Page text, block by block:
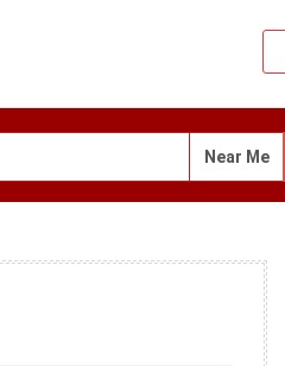
Near Me